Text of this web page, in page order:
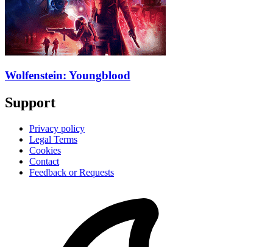
Wolfenstein: Youngblood
Support
Privacy policy
Legal Terms
Cookies
Contact
Feedback or Requests